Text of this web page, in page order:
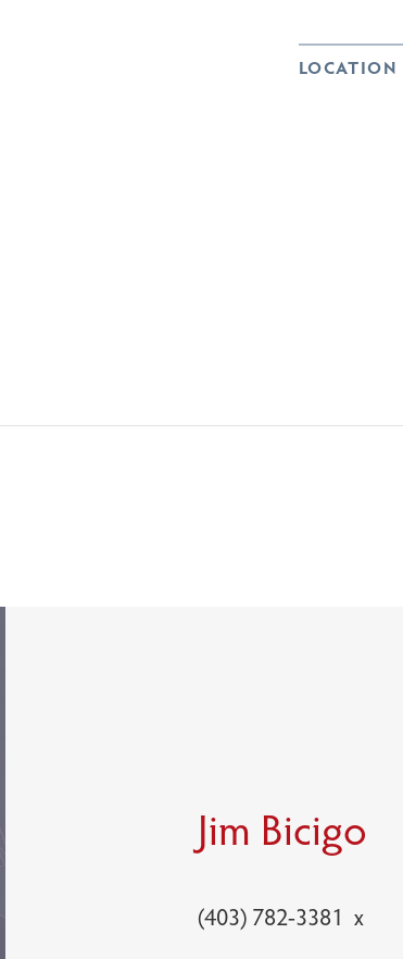
LOCATION
Jim Bicigo
(403) 782-3381 x